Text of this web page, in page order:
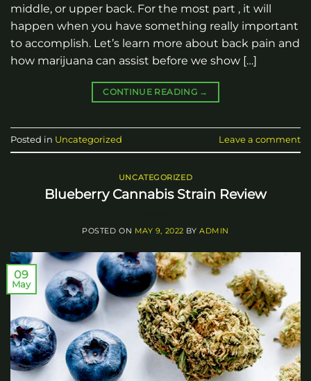
middle, or upper back. For the most part , it will
happen when you have something really important
to accomplish. Let’s learn more about back pain and
how marijuana can assist before we show […]
CONTINUE READING →
Posted in Uncategorized Leave a comment
UNCATEGORIZED
Blueberry Cannabis Strain Review
POSTED ON MAY 9, 2022 BYADMIN
09
May